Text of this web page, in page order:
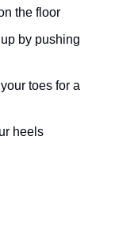
the floor
by pushing
toes for a
heels